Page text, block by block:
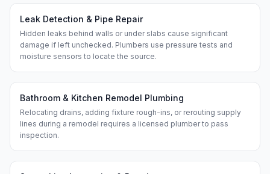
Leak Detection & Pipe Repair
Hidden leaks behind walls or under slabs cause significant
damage if left unchecked. Plumbers use pressure tests and
moisture sensors to locate the source.
Bathroom & Kitchen Remodel Plumbing
Relocating drains, adding fixture rough-ins, or rerouting supply
lines during a remodel requires a licensed plumber to pass
inspection.